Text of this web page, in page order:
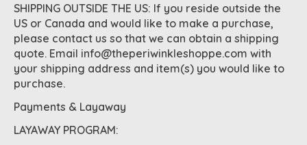
SHIPPING OUTSIDE THE US: If you reside outside the
US or Canada and would like to make a purchase,
please contact us so that we can obtain a shipping
quote. Email info@theperiwinkleshoppe.com with
your shipping address and item(s) you would like to
purchase.
Payments & Layaway
LAYAWAY PROGRAM: